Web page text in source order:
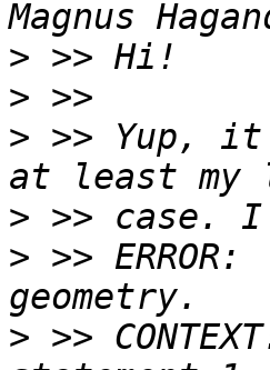
>
>
> >> Yup, it
>
> >>
> >>